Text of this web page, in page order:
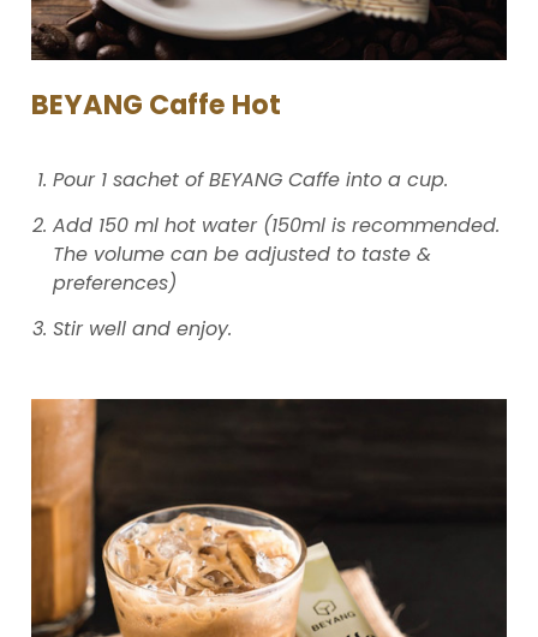
BEYANG Caffe Hot
Pour 1 sachet of BEYANG Caffe into a cup.
Add 150 ml hot water (150ml is recommended.
The volume can be adjusted to taste &
preferences)
Stir well and enjoy.